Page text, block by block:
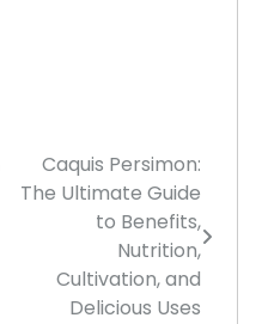
Caquis Persimon:
The Ultimate Guide
to Benefits,
Nutrition,
Cultivation, and
Delicious Uses